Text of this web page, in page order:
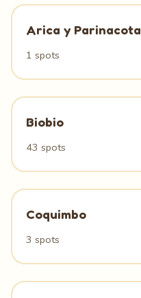
Arica y Parinacota
1 spots
Biobio
43 spots
Coquimbo
3 spots